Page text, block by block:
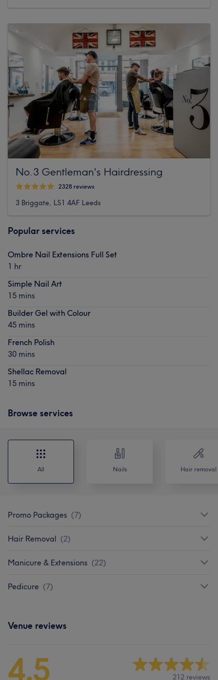
No.3 Gentleman's Hairdressing
2328 reviews
3 Briggate, LS1 4AF Leeds
Popular services
Ombre Nail Extensions Full Set
1 hr
Simple Nail Art
15 mins
Builder Gel with Colour
45 mins
French Polish
30 mins
Shellac Removal
15 mins
Browse services
All Nails Hair removal
Promo Packages (7)
Hair Removal (2)
Manicure & Extensions (22)
Pedicure (7)
Venue reviews
4.5 212 reviews